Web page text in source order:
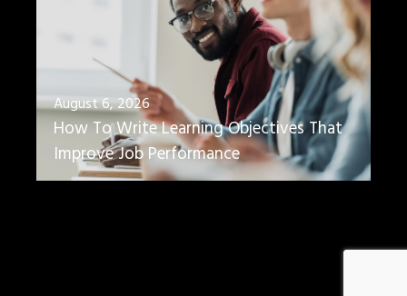
August 6, 2026
How To Write Learning Objectives That
Improve Job Performance